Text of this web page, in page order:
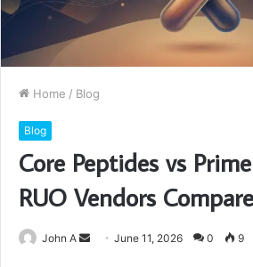
Home / Blog
Blog
Core Peptides vs
RUO Vendors
John A
SendJune 11, 2026 0 9